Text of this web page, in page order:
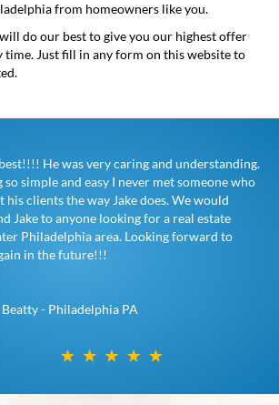
from homeowners like you.
do our best to give you our highest offer
time. Just fill in any form on this website to
He was very caring and understanding.
simple and easy I never met someone who
clients the way Jake does. We would
Jake to anyone looking for a real estate
Philadelphia area. Looking forward to
in the future!!!
- Philadelphia PA